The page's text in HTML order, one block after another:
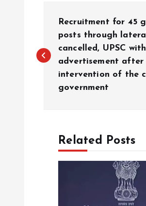
s
Recruitment for 45
posts through
cancelled, UPSC
advertisement after
intervention of the
government
Related Posts